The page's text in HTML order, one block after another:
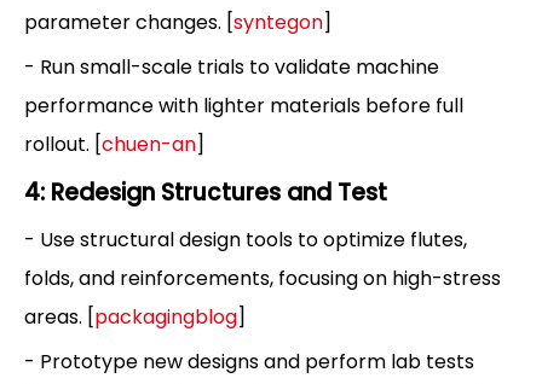
parameter changes. [syntegon]
- Run small-scale trials to validate machine
performance with lighter materials before full
rollout. [chuen-an]
4: Redesign Structures and Test
- Use structural design tools to optimize flutes,
folds, and reinforcements, focusing on high-stress
areas. [packagingblog]
- Prototype new designs and perform lab tests